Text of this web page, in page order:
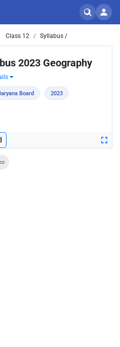
Class 12 Syllabus /
2023 Geography
Board 2023